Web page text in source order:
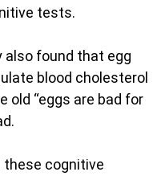
tests.
also found that egg
blood cholesterol
“eggs are bad for
these cognitive